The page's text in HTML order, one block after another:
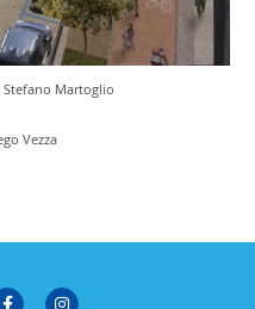
Stefano Martoglio
Vezza